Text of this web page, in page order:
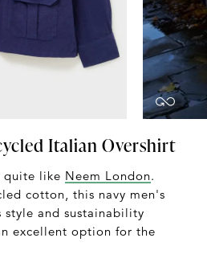
Italian Overshirt
quite like Neem London.
cotton, this navy men's
and sustainability
excellent option for the